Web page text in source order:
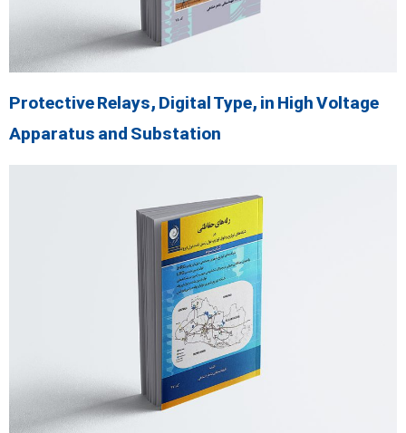
Protective Relays, Digital Type, in High Voltage
Apparatus and Substation